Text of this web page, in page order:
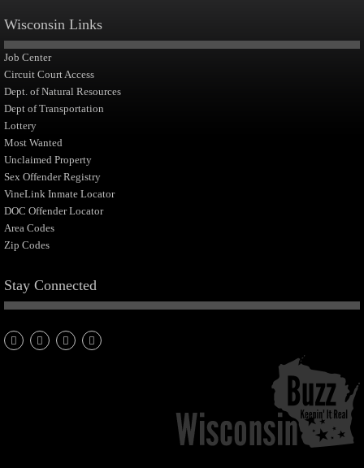
Wisconsin Links
Job Center
Circuit Court Access
Dept. of Natural Resources
Dept of Transportation
Lottery
Most Wanted
Unclaimed Property
Sex Offender Registry
VineLink Inmate Locator
DOC Offender Locator
Area Codes
Zip Codes
Stay Connected